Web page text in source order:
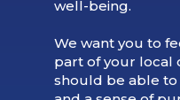
well-being.
We want you to
part of your local
should be able